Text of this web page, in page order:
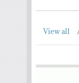
View all